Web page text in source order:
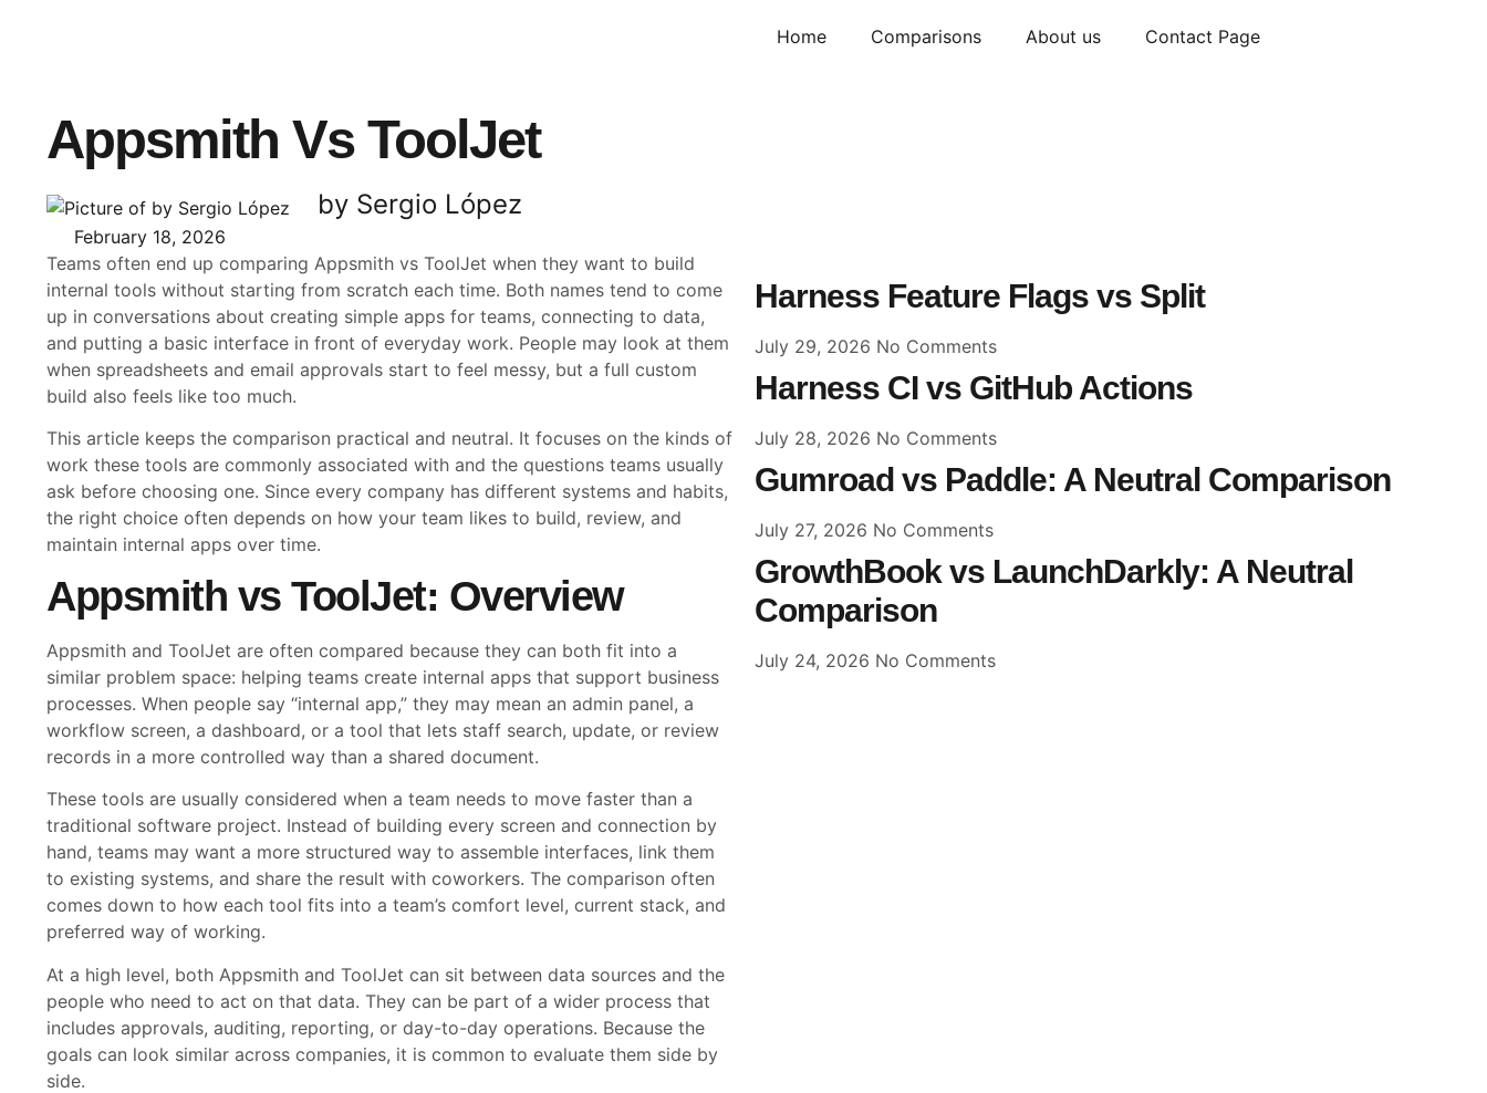
Home Comparisons About us Contact Page
Appsmith Vs ToolJet
by Sergio López
February 18, 2026
Teams often end up comparing Appsmith vs ToolJet when they want to build
internal tools without starting from scratch each time. Both names tend to come
up in conversations about creating simple apps for teams, connecting to data,
and putting a basic interface in front of everyday work. People may look at them
when spreadsheets and email approvals start to feel messy, but a full custom
build also feels like too much.
This article keeps the comparison practical and neutral. It focuses on the kinds of
work these tools are commonly associated with and the questions teams usually
ask before choosing one. Since every company has different systems and habits,
the right choice often depends on how your team likes to build, review, and
maintain internal apps over time.
Appsmith vs ToolJet: Overview
Appsmith and ToolJet are often compared because they can both fit into a
similar problem space: helping teams create internal apps that support business
processes. When people say “internal app,” they may mean an admin panel, a
workflow screen, a dashboard, or a tool that lets staff search, update, or review
records in a more controlled way than a shared document.
These tools are usually considered when a team needs to move faster than a
traditional software project. Instead of building every screen and connection by
hand, teams may want a more structured way to assemble interfaces, link them
to existing systems, and share the result with coworkers. The comparison often
comes down to how each tool fits into a team’s comfort level, current stack, and
preferred way of working.
At a high level, both Appsmith and ToolJet can sit between data sources and the
people who need to act on that data. They can be part of a wider process that
includes approvals, auditing, reporting, or day-to-day operations. Because the
goals can look similar across companies, it is common to evaluate them side by
side.
Harness Feature Flags vs Split
July 29, 2026 No Comments
Harness CI vs GitHub Actions
July 28, 2026 No Comments
Gumroad vs Paddle: A Neutral Comparison
July 27, 2026 No Comments
GrowthBook vs LaunchDarkly: A Neutral
Comparison
July 24, 2026 No Comments